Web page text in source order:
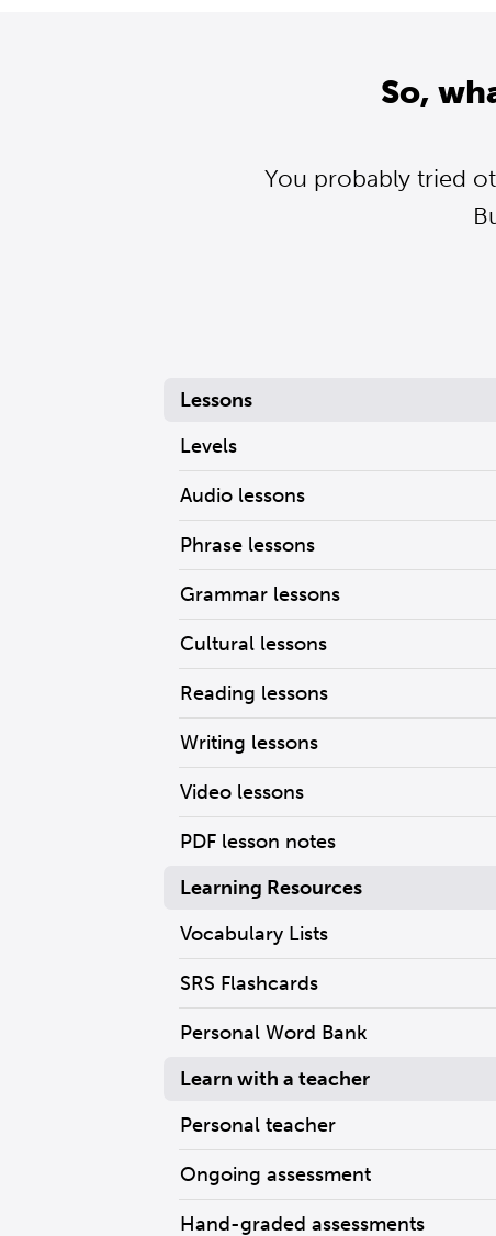
So,
You probably tried
Lessons
Levels
Audio lessons
Phrase lessons
Grammar lessons
Cultural lessons
Reading lessons
Writing lessons
Video lessons
PDF lesson notes
Learning Resources
Vocabulary Lists
SRS Flashcards
Personal Word Bank
Learn with a teacher
Personal teacher
Ongoing assessment
Hand-graded assessments